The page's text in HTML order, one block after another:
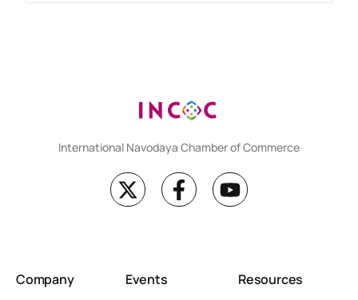
International Navodaya Chamber of Commerce
Company Events Resources